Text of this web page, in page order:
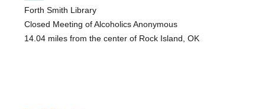
Forth Smith Library
Closed Meeting of Alcoholics Anonymous
14.04 miles from the center of Rock Island, OK